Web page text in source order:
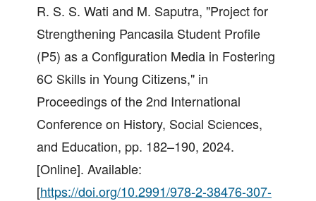
R. S. S. Wati and M. Saputra, "Project for
Strengthening Pancasila Student Profile
(P5) as a Configuration Media in Fostering
6C Skills in Young Citizens," in
Proceedings of the 2nd International
Conference on History, Social Sciences,
and Education, pp. 182–190, 2024.
[Online]. Available:
[https://doi.org/10.2991/978-2-38476-307-